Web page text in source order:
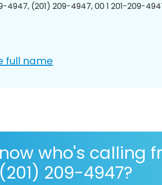
4947, (201) 209-4947, 00 1 201-209-
full name
who's calling
209-4947?